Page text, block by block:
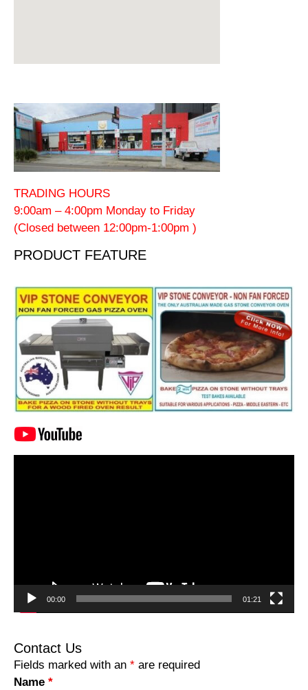
TRADING HOURS
9:00am – 4:00pm Monday to Friday
(Closed between 12:00pm-1:00pm )
PRODUCT FEATURE
00:00 01:21
Contact Us
Fields marked with an * are required
Name *